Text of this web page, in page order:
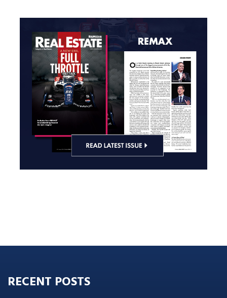
RECENT POSTS